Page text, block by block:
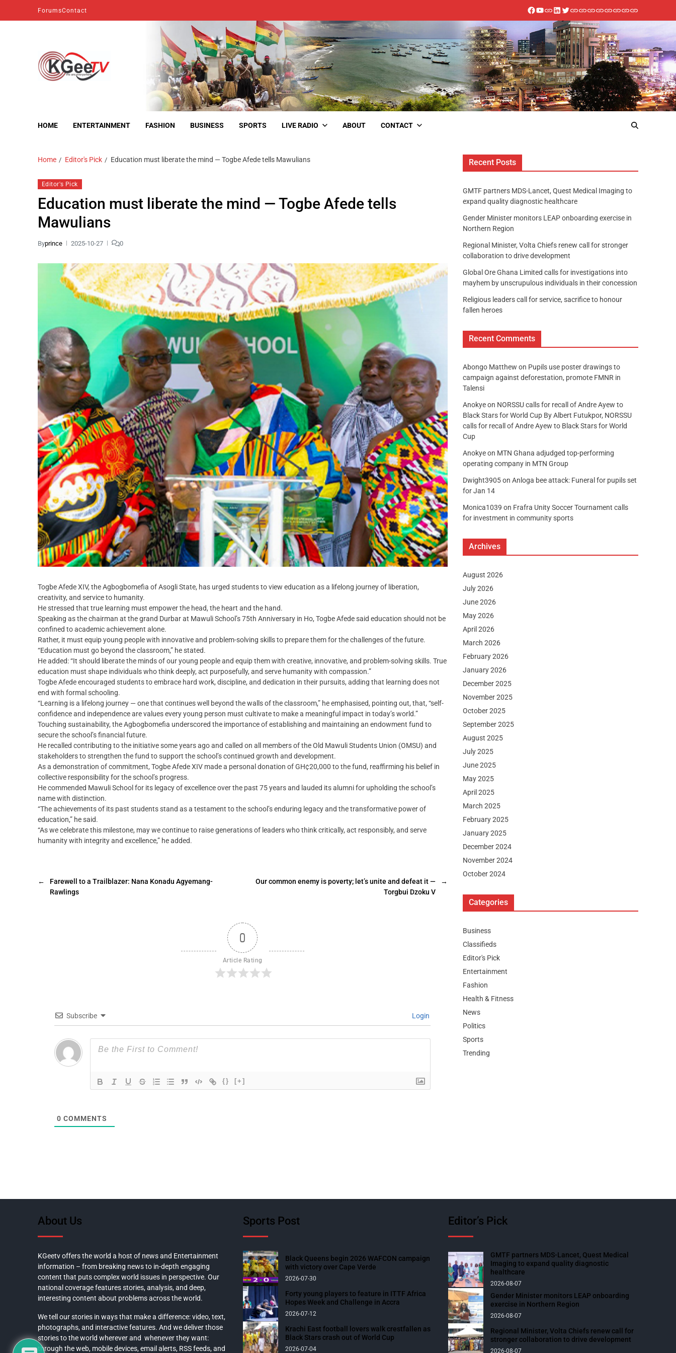
ForumsContact
HOME ENTERTAINMENT FASHION BUSINESS SPORTS LIVE RADIO ABOUT CONTACT
Home Editor's Pick Education must liberate the mind — Togbe Afede tells Mawulians
Editor's Pick
Education must liberate the mind — Togbe Afede tells
Mawulians
Byprince 2025-10-27 0
Togbe Afede XIV, the Agbogbomefia of Asogli State, has urged students to view education as a lifelong journey of liberation,
creativity, and service to humanity.
He stressed that true learning must empower the head, the heart and the hand.
Speaking as the chairman at the grand Durbar at Mawuli School’s 75th Anniversary in Ho, Togbe Afede said education should not be
confined to academic achievement alone.
Rather, it must equip young people with innovative and problem-solving skills to prepare them for the challenges of the future.
“Education must go beyond the classroom,” he stated.
He added: “It should liberate the minds of our young people and equip them with creative, innovative, and problem-solving skills. True
education must shape individuals who think deeply, act purposefully, and serve humanity with compassion.”
Togbe Afede encouraged students to embrace hard work, discipline, and dedication in their pursuits, adding that learning does not
end with formal schooling.
“Learning is a lifelong journey — one that continues well beyond the walls of the classroom,” he emphasised, pointing out, that, “self-
confidence and independence are values every young person must cultivate to make a meaningful impact in today’s world.”
Touching sustainability, the Agbogbomefia underscored the importance of establishing and maintaining an endowment fund to
secure the school’s financial future.
He recalled contributing to the initiative some years ago and called on all members of the Old Mawuli Students Union (OMSU) and
stakeholders to strengthen the fund to support the school’s continued growth and development.
As a demonstration of commitment, Togbe Afede XIV made a personal donation of GH¢20,000 to the fund, reaffirming his belief in
collective responsibility for the school’s progress.
He commended Mawuli School for its legacy of excellence over the past 75 years and lauded its alumni for upholding the school’s
name with distinction.
“The achievements of its past students stand as a testament to the school’s enduring legacy and the transformative power of
education,” he said.
“As we celebrate this milestone, may we continue to raise generations of leaders who think critically, act responsibly, and serve
humanity with integrity and excellence,” he added.
←
Farewell to a Trailblazer: Nana Konadu Agyemang-
Rawlings
→
Our common enemy is poverty; let’s unite and defeat it —
Torgbui Dzoku V
0
Article Rating
Subscribe Login
{} [+]
0 COMMENTS
Recent Posts
GMTF partners MDS-Lancet, Quest Medical Imaging to
expand quality diagnostic healthcare
Gender Minister monitors LEAP onboarding exercise in
Northern Region
Regional Minister, Volta Chiefs renew call for stronger
collaboration to drive development
Global Ore Ghana Limited calls for investigations into
mayhem by unscrupulous individuals in their concession
Religious leaders call for service, sacrifice to honour
fallen heroes
Recent Comments
Abongo Matthew on Pupils use poster drawings to
campaign against deforestation, promote FMNR in
Talensi
Anokyeon NORSSU calls for recall of Andre Ayew to
Black Stars for World Cup By Albert Futukpor, NORSSU
calls for recall of Andre Ayew to Black Stars for World
Cup
Anokyeon MTN Ghana adjudged top-performing
operating company in MTN Group
Dwight3905on Anloga bee attack: Funeral for pupils set
for Jan 14
Monica1039 on Frafra Unity Soccer Tournament calls
for investment in community sports
Archives
August 2026
July 2026
June 2026
May 2026
April 2026
March 2026
February 2026
January 2026
December 2025
November 2025
October 2025
September 2025
August 2025
July 2025
June 2025
May 2025
April 2025
March 2025
February 2025
January 2025
December 2024
November 2024
October 2024
Categories
Business
Classifieds
Editor's Pick
Entertainment
Fashion
Health & Fitness
News
Politics
Sports
Trending
About Us
KGeetv offers the world a host of news and Entertainment
information – from breaking news to in-depth engaging
content that puts complex world issues in perspective. Our
national coverage features stories, analysis, and deep,
interesting content about problems across the world.
We tell our stories in ways that make a difference: video, text,
photographs, and interactive features. And we deliver those
stories to the world wherever and whenever they want:
through the web, mobile devices, email alerts, RSS feeds, and
Sports Post
Black Queens begin 2026 WAFCON campaign
with victory over Cape Verde
2026-07-30
Forty young players to feature in ITTF Africa
Hopes Week and Challenge in Accra
2026-07-12
Krachi East football lovers walk crestfallen as
Black Stars crash out of World Cup
2026-07-04
Editor’s Pick
GMTF partners MDS-Lancet, Quest Medical
Imaging to expand quality diagnostic
healthcare
2026-08-07
Gender Minister monitors LEAP onboarding
exercise in Northern Region
2026-08-07
Regional Minister, Volta Chiefs renew call for
stronger collaboration to drive development
2026-08-07